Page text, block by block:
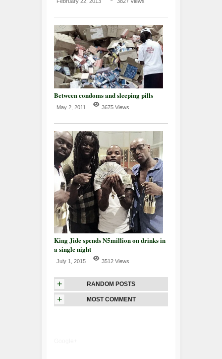
Between condoms and sleeping pills
May 2, 2011 3675 Views
King Jide spends N5million on drinks in
a single night
July 1, 2015 3512 Views
+ RANDOM POSTS
+ MOST COMMENT